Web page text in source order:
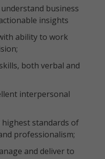
business
insights
ability to work
both verbal and
interpersonal
standards of
professionalism;
and deliver to